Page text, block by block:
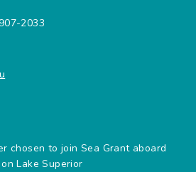
2033
chosen to join Sea Grant aboard
Lake Superior